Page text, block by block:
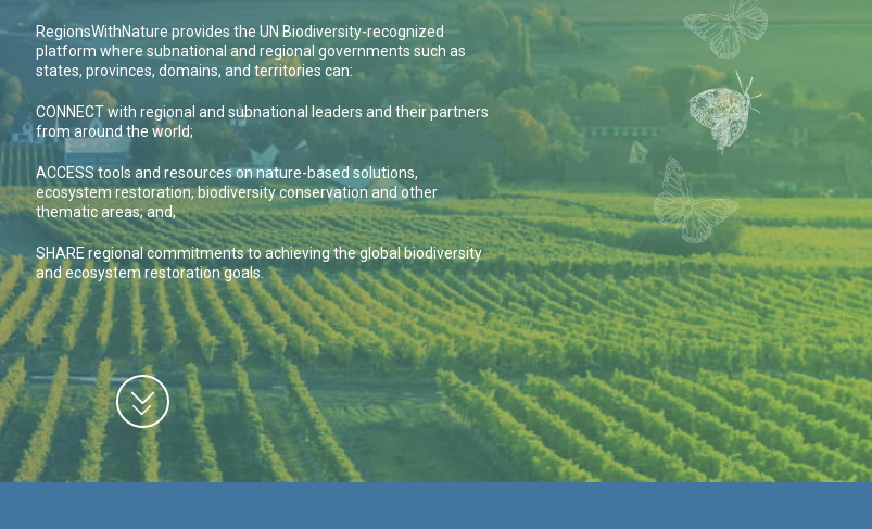
RegionsWithNature provides the UN Biodiversity-recognized
platform where subnational and regional governments such as
states, provinces, domains, and territories can:
CONNECT with regional and subnational leaders and their partners
from around the world;
ACCESS tools and resources on nature-based solutions,
ecosystem restoration, biodiversity conservation and other
thematic areas; and,
SHARE regional commitments to achieving the global biodiversity
and ecosystem restoration goals.